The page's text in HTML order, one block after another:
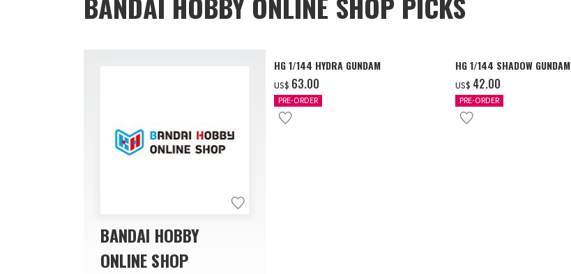
BANDAI HOBBY
ONLINE SHOP
HG 1/144 HYDRA GUNDAM
US$ ‌63.00
PRE-ORDER
HG 1/144 SHADOW GUNDAM
US$ ‌42.00
PRE-ORDER